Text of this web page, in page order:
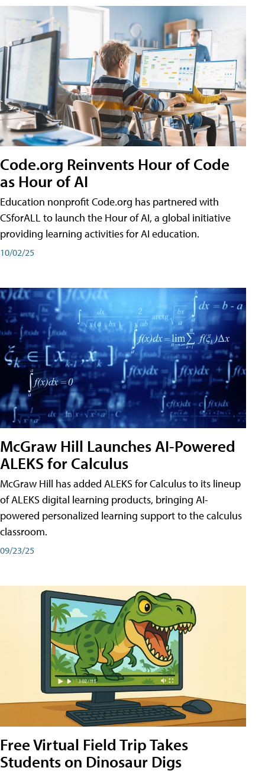
Code.org Reinvents Hour of Code
as Hour of AI
Education nonprofit Code.org has partnered with
CSforALL to launch the Hour of AI, a global initiative
providing learning activities for AI education.
10/02/25
McGraw Hill Launches AI-Powered
ALEKS for Calculus
McGraw Hill has added ALEKS for Calculus to its lineup
of ALEKS digital learning products, bringing AI-
powered personalized learning support to the calculus
classroom.
09/23/25
Free Virtual Field Trip Takes
Students on Dinosaur Digs